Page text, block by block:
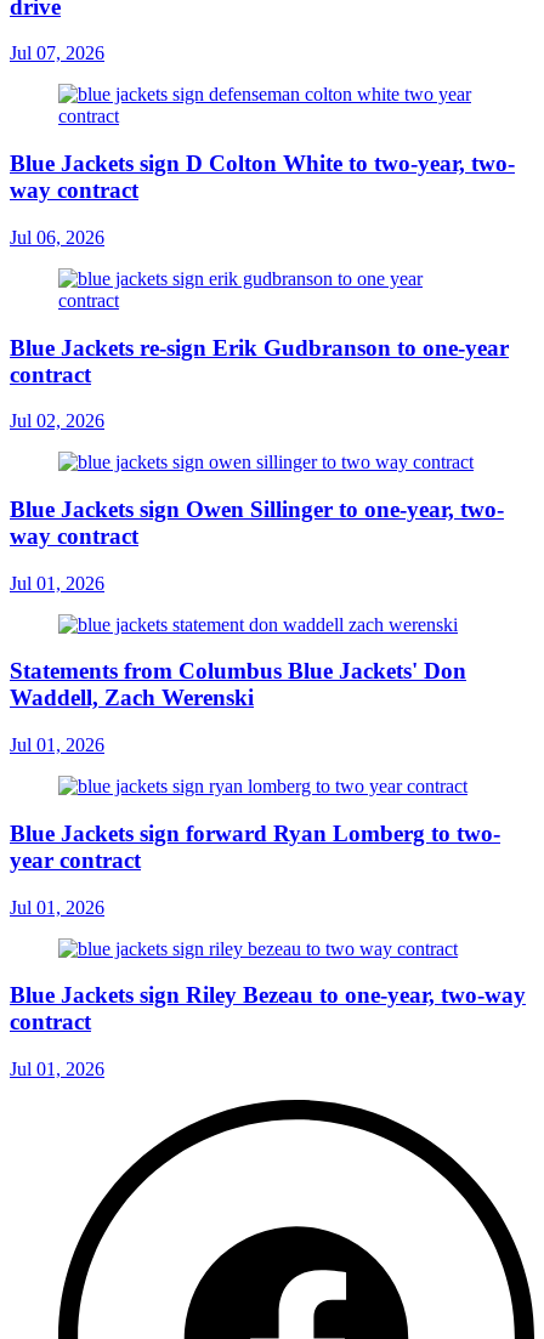
drive
Jul 07, 2026
Blue Jackets sign D Colton White to two-year, two-
way contract
Jul 06, 2026
Blue Jackets re-sign Erik Gudbranson to one-year
contract
Jul 02, 2026
Blue Jackets sign Owen Sillinger to one-year, two-
way contract
Jul 01, 2026
Statements from Columbus Blue Jackets' Don
Waddell, Zach Werenski
Jul 01, 2026
Blue Jackets sign forward Ryan Lomberg to two-
year contract
Jul 01, 2026
Blue Jackets sign Riley Bezeau to one-year, two-way
contract
Jul 01, 2026